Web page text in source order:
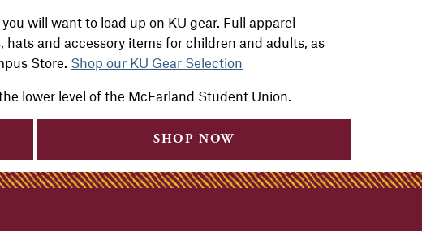
will want to load up on KU gear. Full apparel
and accessory items for children and adults, as
Store. Shop our KU Gear Selection
lower level of the McFarland Student Union.
SHOP NOW